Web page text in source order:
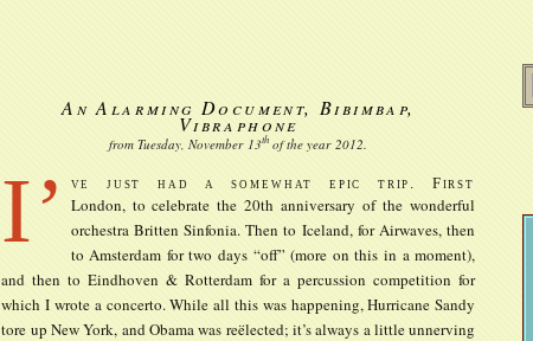
An Alarming Document, Bibimbap,
Vibraphone
from Tuesday, November 13th of the year 2012
I’ ve just had a somewhat epic trip. First
London, to celebrate the 20th anniversary of the wonderful
orchestra Britten Sinfonia. Then to Iceland, for Airwaves, then
to Amsterdam for two days “off” (more on this in a moment),
and then to Eindhoven & Rotterdam for a percussion competition for
which I wrote a concerto. While all this was happening, Hurricane Sandy
tore up New York, and Obama was reëlected; it’s always a little unnerving